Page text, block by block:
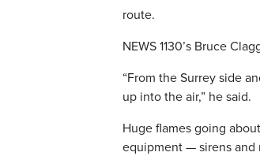
route.
NEWS 1130’s Bruce
“From the Surrey side
up into the air,” he said.
Huge flames going
equipment — sirens and